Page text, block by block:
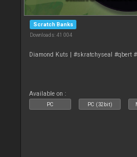
Scratch Banks
Downloads: 41 004
Diamond Kuts | #skratchyseal #qbert
Available on :
PC PC (32bit)